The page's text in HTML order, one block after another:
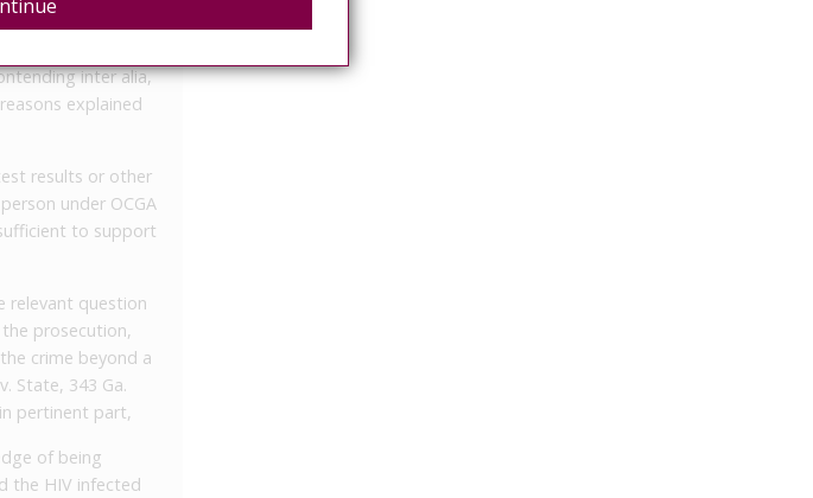
disclosing to
that intercourse.
inter alia,
explained
results or other
under OCGA
to support
relevant question
prosecution,
crime beyond a
State, 343 Ga.
pertinent part,
of being
the HIV infected